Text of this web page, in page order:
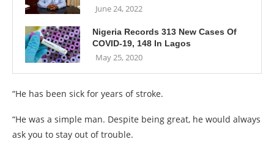
June 24, 2022
Nigeria Records 313 New Cases Of
COVID-19, 148 In Lagos
May 25, 2020
“He has been sick for years of stroke.
“He was a simple man. Despite being great, he would always
ask you to stay out of trouble.